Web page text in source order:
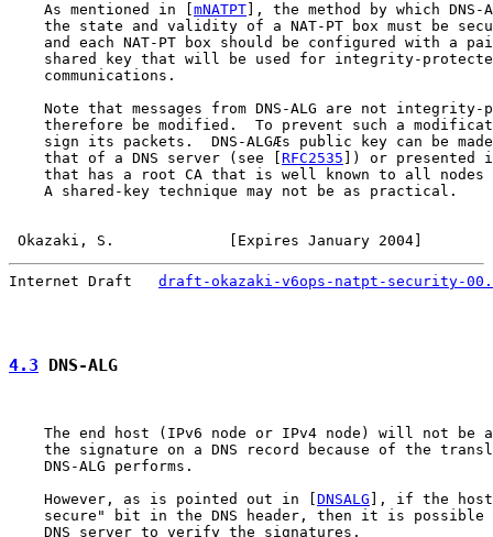
    As mentioned in [
mNATPT ], the method by which DNS-
the state and validity of a NAT-PT box must be
and each NAT-PT box should be configured with a
shared key that will be used for integrity-
    communications.
Note that messages from DNS-ALG are not integrity-
therefore be modified.  To prevent such a
sign its packets.  DNS-ALGÆs public key can be
    that of a DNS server (see [
RFC2535 ]) or
that has a root CA that is well known to all nodes
    A shared-key technique may not be as practical.
Okazaki, S.             [Expires January 2004]
Internet Draft draft-okazaki-v6ops-natpt-security-
4.3 DNS-ALG
The end host (IPv6 node or IPv4 node) will not be
the signature on a DNS record because of the
    DNS-ALG performs.
    However, as is pointed out in [
DNSALG ], if the
secure" bit in the DNS header, then it is possible
    DNS server to verify the signatures.